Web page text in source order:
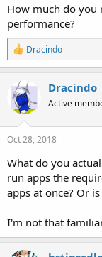
r
t
e
r
How much do you
performance?
R
e
a
c
t
i
o
n
s
Dracindo
Dracindo
Active
Oct 28, 2018
What do you
run apps the
apps at once? Or
I'm not that